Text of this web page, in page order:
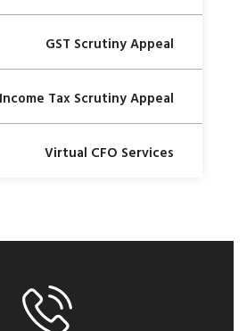
GST Scrutiny Appeal
Income Tax Scrutiny Appeal
Virtual CFO Services